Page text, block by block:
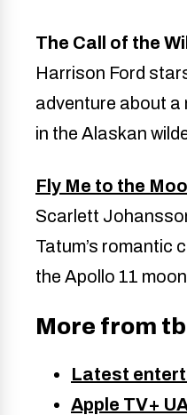
The Call of the
Harrison Ford
adventure about a
in the Alaskan
Fly Me to the
Scarlett
Tatum’s romantic
the Apollo 11
More from
Latest
Apple TV+